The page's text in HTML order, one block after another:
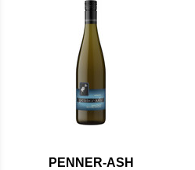
PENNER-ASH